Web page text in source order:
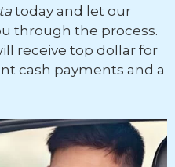
today and let our
through the process.
receive top dollar for
cash payments and a